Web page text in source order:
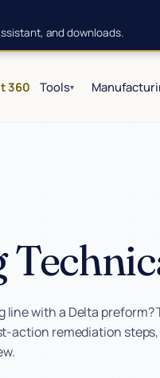
360 Tools▾
with a Delta
action remediation
and downloads.